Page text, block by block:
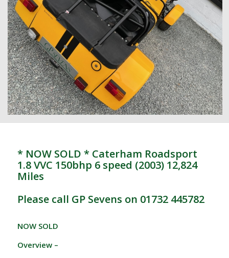
* NOW SOLD * Caterham Roadsport
1.8 VVC 150bhp 6 speed (2003) 12,824
Miles
Please call GP Sevens on 01732 445782
NOW SOLD
Overview –